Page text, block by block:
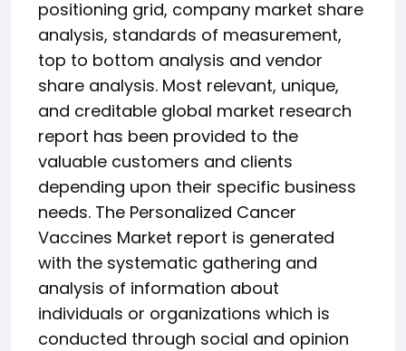
positioning grid, company market share
analysis, standards of measurement,
top to bottom analysis and vendor
share analysis. Most relevant, unique,
and creditable global market research
report has been provided to the
valuable customers and clients
depending upon their specific business
needs. The Personalized Cancer
Vaccines Market report is generated
with the systematic gathering and
analysis of information about
individuals or organizations which is
conducted through social and opinion